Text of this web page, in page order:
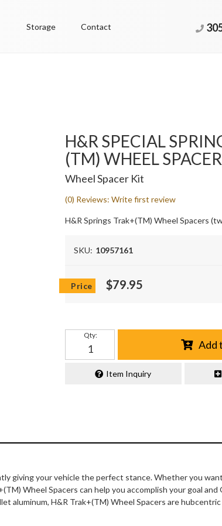
Storage Contact
H&R SPECIAL
(TM) WHEEL
Wheel Spacer Kit
(0) Reviews: Write first review
H&R Springs Trak+(TM) Wheel Spacers
SKU: 10957161
$79.95
Qty:
Add
Item Inquiry
giving your vehicle the perfect stance. Whether you
Wheel Spacers can help you accomplish your goal and
aluminum, H&R Trak+(TM) Wheel Spacers are